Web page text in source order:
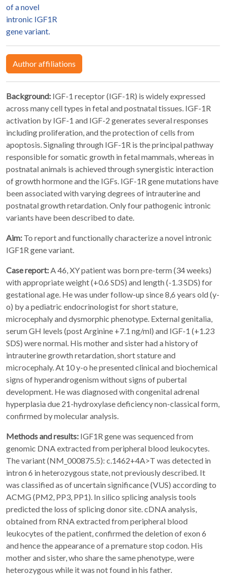
of a novel
intronic IGF1R
gene variant.
Author affiliations
Background: IGF-1 receptor (IGF-1R) is widely expressed
across many cell types in fetal and postnatal tissues. IGF-1R
activation by IGF-1 and IGF-2 generates several responses
including proliferation, and the protection of cells from
apoptosis. Signaling through IGF-1R is the principal pathway
responsible for somatic growth in fetal mammals, whereas in
postnatal animals is achieved through synergistic interaction
of growth hormone and the IGFs. IGF-1R gene mutations have
been associated with varying degrees of intrauterine and
postnatal growth retardation. Only four pathogenic intronic
variants have been described to date.
Aim: To report and functionally characterize a novel intronic
IGF1R gene variant.
Case report:A 46, XY patient was born pre-term (34 weeks)
with appropriate weight (+0.6 SDS) and length (-1.3 SDS) for
gestational age. He was under follow-up since 8,6 years old (y-
o) by a pediatric endocrinologist for short stature,
microcephaly and dysmorphic phenotype. External genitalia,
serum GH levels (post Arginine +7.1 ng/ml) and IGF-1 (+1.23
SDS) were normal. His mother and sister had a history of
intrauterine growth retardation, short stature and
microcephaly. At 10 y-o he presented clinical and biochemical
signs of hyperandrogenism without signs of pubertal
development. He was diagnosed with congenital adrenal
hyperplasia due 21-hydroxylase deficiency non-classical form,
confirmed by molecular analysis.
Methods and results: IGF1R gene was sequenced from
genomic DNA extracted from peripheral blood leukocytes.
The variant (NM_000875.5): c.1462+4A>T was detected in
intron 6 in heterozygous state, not previously described. It
was classified as of uncertain significance (VUS) according to
ACMG (PM2, PP3, PP1). In silico splicing analysis tools
predicted the loss of splicing donor site. cDNA analysis,
obtained from RNA extracted from peripheral blood
leukocytes of the patient, confirmed the deletion of exon 6
and hence the appearance of a premature stop codon. His
mother and sister, who share the same phenotype, were
heterozygous while it was not found in his father.